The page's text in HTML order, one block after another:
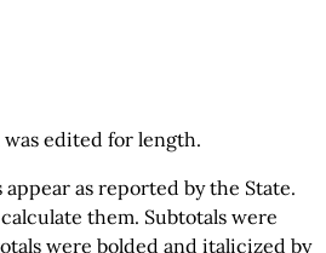
edited for length.
appear as reported by the State.
them. Subtotals were
were bolded and italicized by